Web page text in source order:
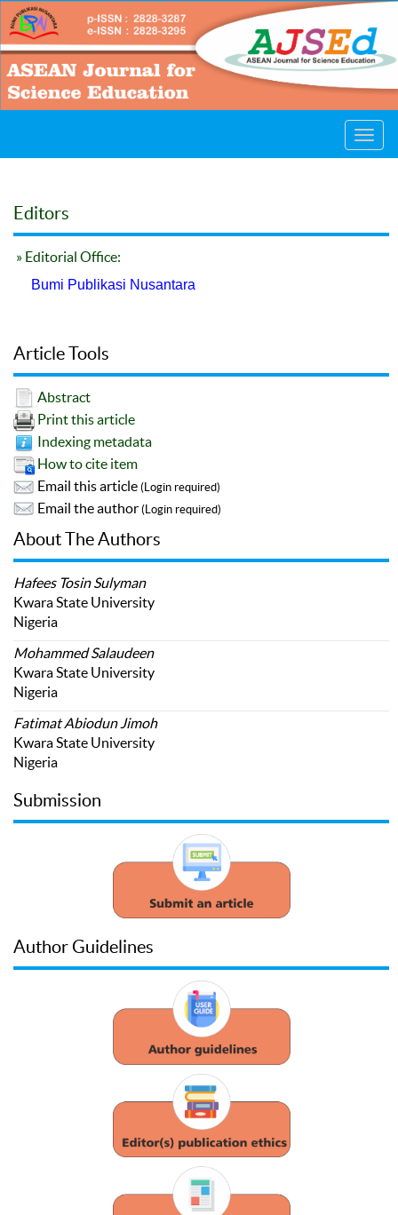
Editors
» Editorial Office:
Bumi Publikasi Nusantara
Article Tools
Abstract
Print this article
Indexing metadata
How to cite item
Email this article (Login required)
Email the author (Login required)
About The Authors
Hafees Tosin Sulyman
Kwara State University
Nigeria
Mohammed Salaudeen
Kwara State University
Nigeria
Fatimat Abiodun Jimoh
Kwara State University
Nigeria
Submission
Author Guidelines